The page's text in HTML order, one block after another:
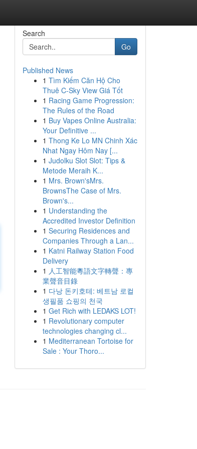
Search
Go
Published News
1 Tìm Kiếm Căn Hộ Cho
Thuê C-Sky View Giá Tốt
1 Racing Game Progression:
The Rules of the Road
1 Buy Vapes Online Australia:
Your Definitive ...
1 Thong Ke Lo MN Chinh Xác
Nhat Ngay Hôm Nay [...
1 Judolku Slot Slot: Tips &
Metode Meraih K...
1 Mrs. Brown'sMrs.
BrownsThe Case of Mrs.
Brown's...
1 Understanding the
Accredited Investor Definition
1 Securing Residences and
Companies Through a Lan...
1 Katni Railway Station Food
Delivery
1 人工智能粵語文字轉聲：專
業聲音目錄
1 다낭 돈키호테: 베트남 로컬
생필품 쇼핑의 천국
1 Get Rich with LEDAKS LOT!
1 Revolutionary computer
technologies changing cl...
1 Mediterranean Tortoise for
Sale : Your Thoro...